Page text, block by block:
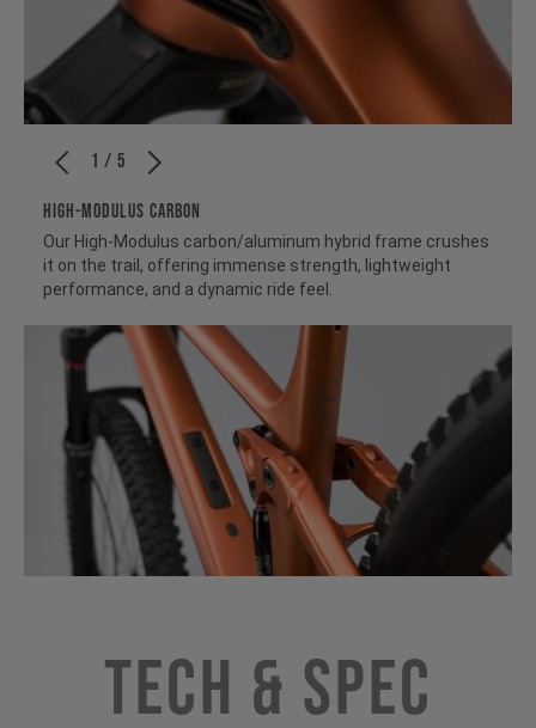
1 / 5
HIGH-MODULUS CARBON
Our High-Modulus carbon/aluminum hybrid frame crushes
it on the trail, offering immense strength, lightweight
performance, and a dynamic ride feel.
Tech & Spec